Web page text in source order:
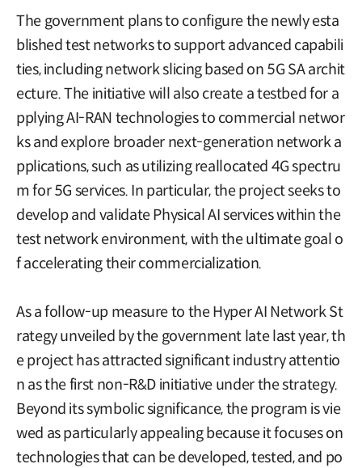
The government plans to configure the newly esta
blished test networks to support advanced capabili
ties, including network slicing based on 5G SA archit
ecture. The initiative will also create a testbed for a
pplying AI-RAN technologies to commercial networ
ks and explore broader next-generation network a
pplications, such as utilizing reallocated 4G spectru
m for 5G services. In particular, the project seeks to
develop and validate Physical AI services within the
test network environment, with the ultimate goal o
f accelerating their commercialization.
As a follow-up measure to the Hyper AI Network St
rategy unveiled by the government late last year, th
e project has attracted significant industry attentio
n as the first non-R&D initiative under the strategy.
Beyond its symbolic significance, the program is vie
wed as particularly appealing because it focuses on
technologies that can be developed, tested, and po